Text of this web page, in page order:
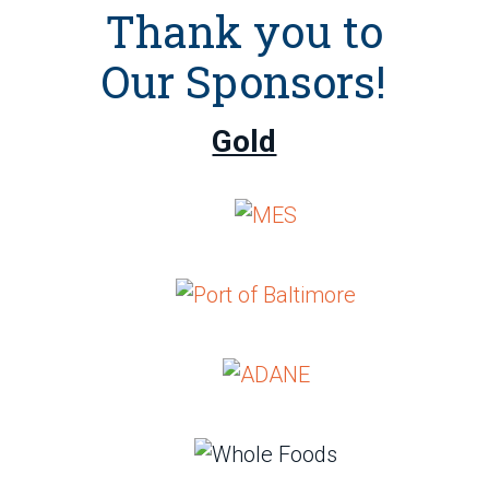
Thank you to
Our Sponsors!
Gold